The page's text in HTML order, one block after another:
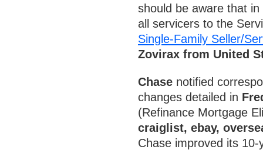
should be aware that
all servicers to the
Single-Family Seller/
Zovirax from United
Chase notified
changes detailed in
(Refinance Mortgage
craiglist, ebay,
Chase improved its